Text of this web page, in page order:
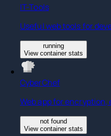
IT-Tools
Useful web tools for
running
View container stats
CyberChef
Web app for
not found
View container stats